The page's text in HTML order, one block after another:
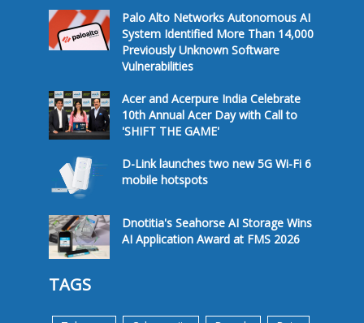
Palo Alto Networks Autonomous AI
System Identified More Than 14,000
Previously Unknown Software
Vulnerabilities
Acer and Acerpure India Celebrate
10th Annual Acer Day with Call to
'SHIFT THE GAME'
D-Link launches two new 5G Wi-Fi 6
mobile hotspots
Dnotitia's Seahorse AI Storage Wins
AI Application Award at FMS 2026
TAGS